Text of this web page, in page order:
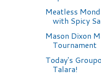
Meatless
with Spicy
Mason Dixon
Tournament
Today's
Talara!